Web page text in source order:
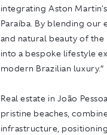
integrating Aston
Paraíba. By blending
and natural beauty of
into a bespoke lifestyle
modern Brazilian luxury.”
Real estate in João
pristine beaches,
infrastructure,